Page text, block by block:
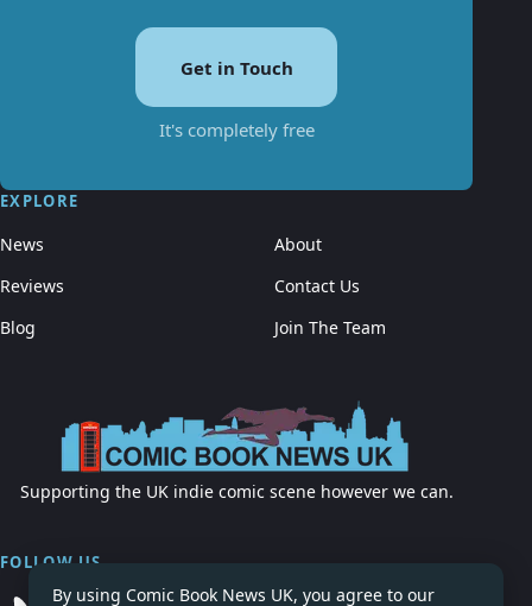
Get in Touch
It's completely free
Supporting the UK indie comic scene however we can.
EXPLORE
News
Reviews
Blog
About
Contact Us
Join The Team
FOLLOW US
By using Comic Book News UK, you agree to our